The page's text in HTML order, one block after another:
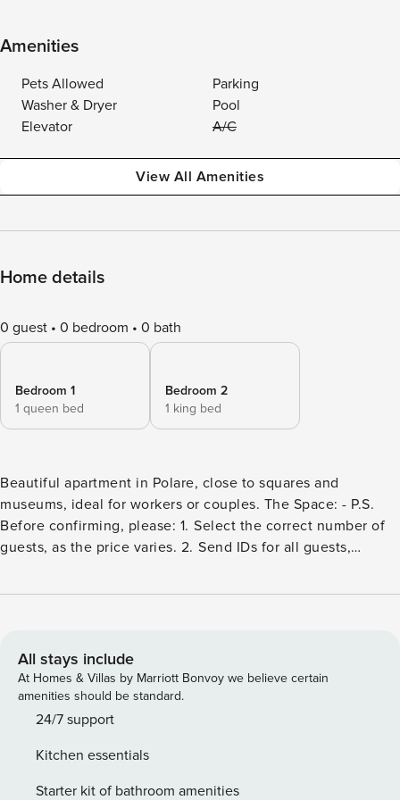
Amenities
Pets Allowed
Parking
Washer & Dryer
Pool
Elevator
A/C
View All Amenities
Home details
0 guest 0 bedroom 0 bath
Bedroom 1
1 queen bed
Bedroom 2
1 king bed
Beautiful apartment in Polare, close to squares and
museums, ideal for workers or couples. The Space: - P.S.
Before confirming, please: 1.⁠ ⁠Select the correct number of
guests, as the price varies. 2.⁠ ⁠Send IDs for all guests,
booking, please confirm that you have read and accepted
important Interaction with Guests: Mexico City is full of
culture, gastronomy, and art! We will provide you with
recommendations for restaurants and activities in the area,
as well as in the most popular neighborhoods in the city.
may need :). Our online availability hours are from 9am to 10
All stays include
At Homes & Villas by Marriott Bonvoy we believe certain
amenities should be standard.
24/7 support
Kitchen essentials
Starter kit of bathroom amenities